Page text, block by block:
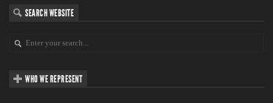
SEARCH WEBSITE
WHO WE REPRESENT